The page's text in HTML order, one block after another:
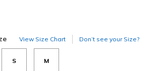
View Size Chart Don’t see your Size?
S M